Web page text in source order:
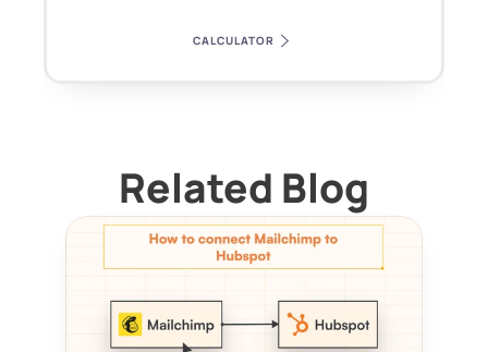
CALCULATOR
Related Blog